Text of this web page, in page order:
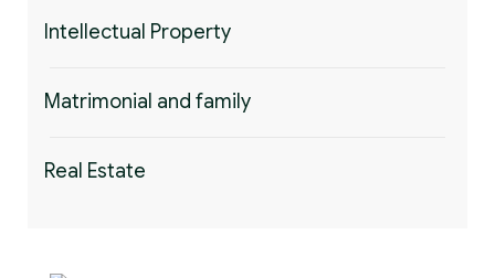
Intellectual Property
Matrimonial and family
Real Estate